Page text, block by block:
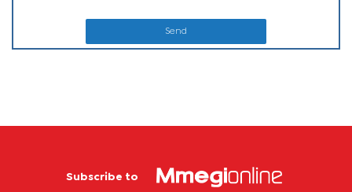
Send
Subscribe to